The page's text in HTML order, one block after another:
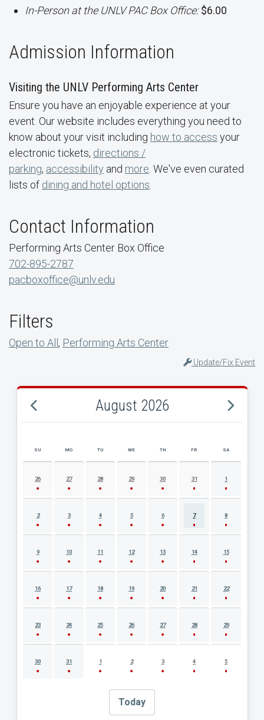
In-Person at the UNLV PAC Box Office:$6.00
Admission Information
Visiting the UNLV Performing Arts Center
Ensure you have an enjoyable experience at your
event. Our website includes everything you need to
know about your visit including how to access your
electronic tickets, directions /
parking, accessibility and more . We've even curated
lists of dining and hotel options
Contact Information
Performing Arts Center Box Office
702-895-2787
pacboxoffice@unlv.edu
Filters
Open to All, Performing Arts Center
Update/Fix Event
August 2026
AUGUST 2026 EVENT CALENDAR
SU MO TU WE TH FR SA
26 27 28 29 30 31 1
2 3 4 5 6 7 8
9 10 11 12 13 14 15
16 17 18 19 20 21 22
23 24 25 26 27 28 29
30 31 1 2 3 4 5
Today